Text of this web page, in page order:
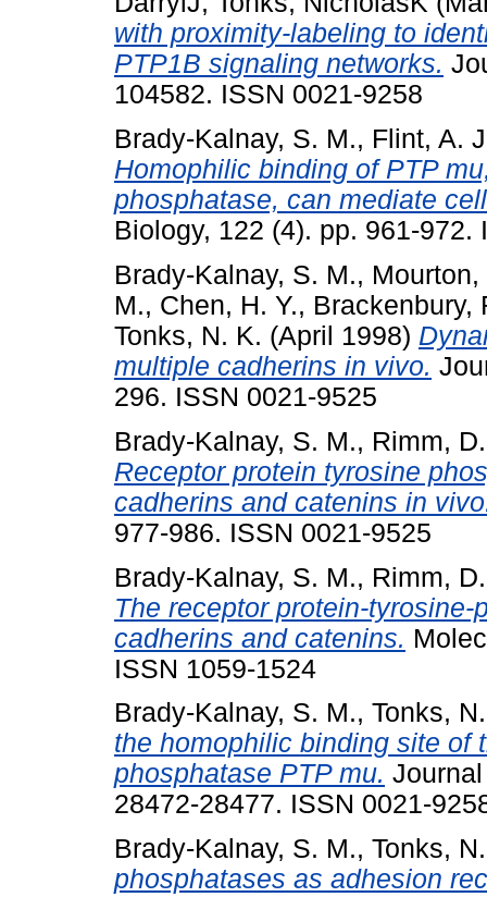
with proximity-labeling to
PTP1B signaling networks.
104582. ISSN 0021-9258
Brady-Kalnay, S. M., Flint, A.
Homophilic binding of PTP
phosphatase, can mediate
Biology, 122 (4). pp. 961-972.
Brady-Kalnay, S. M., Mourton,
M., Chen, H. Y., Brackenbury,
Tonks, N. K. (April 1998)
multiple cadherins in vivo.
296. ISSN 0021-9525
Brady-Kalnay, S. M., Rimm,
Receptor protein tyrosine
cadherins and catenins in
977-986. ISSN 0021-9525
Brady-Kalnay, S. M., Rimm,
The receptor protein-
cadherins and catenins.
ISSN 1059-1524
Brady-Kalnay, S. M., Tonks,
the homophilic binding site of
phosphatase PTP mu.
28472-28477. ISSN 0021-
Brady-Kalnay, S. M., Tonks,
phosphatases as adhesion